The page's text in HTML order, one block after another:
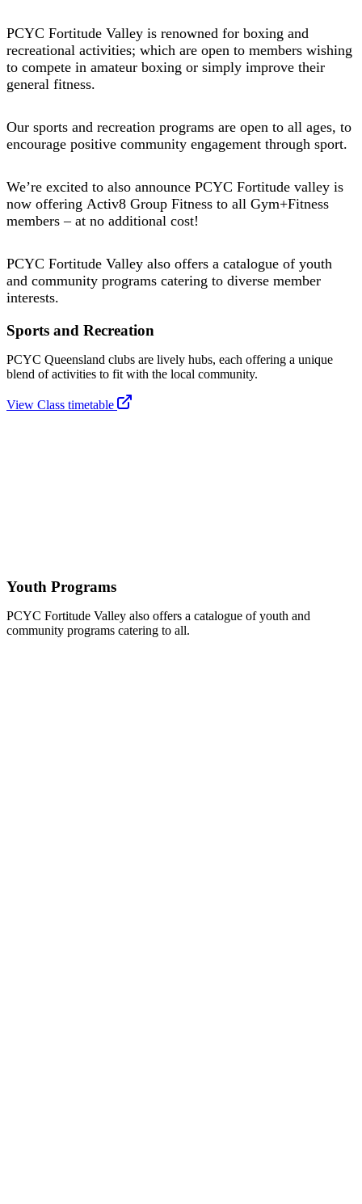
PCYC Fortitude Valley is renowned for boxing and
recreational activities; which are open to members wishing
to compete in amateur boxing or simply improve their
general fitness.
Our sports and recreation programs are open to all ages, to
encourage positive community engagement through sport.
We’re excited to also announce PCYC Fortitude valley is
now offering Activ8 Group Fitness to all Gym+Fitness
members – at no additional cost!
PCYC Fortitude Valley also offers a catalogue of youth
and community programs catering to diverse member
interests.
Sports and Recreation
PCYC Queensland clubs are lively hubs, each offering a unique
blend of activities to fit with the local community.
View Class timetable
Youth Programs
PCYC Fortitude Valley also offers a catalogue of youth and
community programs catering to all.